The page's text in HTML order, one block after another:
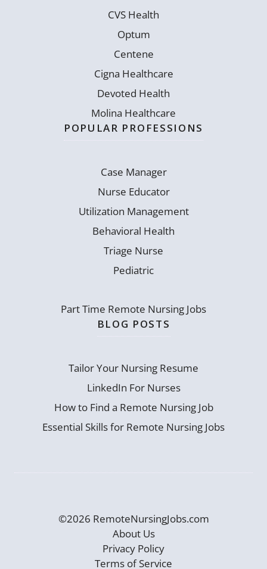
CVS Health
Optum
Centene
Cigna Healthcare
Devoted Health
Molina Healthcare
POPULAR PROFESSIONS
Case Manager
Nurse Educator
Utilization Management
Behavioral Health
Triage Nurse
Pediatric
Part Time Remote Nursing Jobs
BLOG POSTS
Tailor Your Nursing Resume
LinkedIn For Nurses
How to Find a Remote Nursing Job
Essential Skills for Remote Nursing Jobs
©2026 RemoteNursingJobs.com
About Us
Privacy Policy
Terms of Service